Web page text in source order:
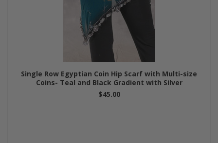
Single Row Egyptian Coin Hip Scarf with Multi-size
Coins- Teal and Black Gradient with Silver
$45.00